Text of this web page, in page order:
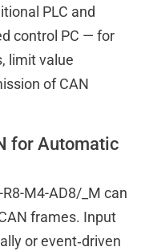
PLC and
control PC — for
limit value
of CAN
for Automatic
M4-AD8/_M can
frames. Input
or event‑driven